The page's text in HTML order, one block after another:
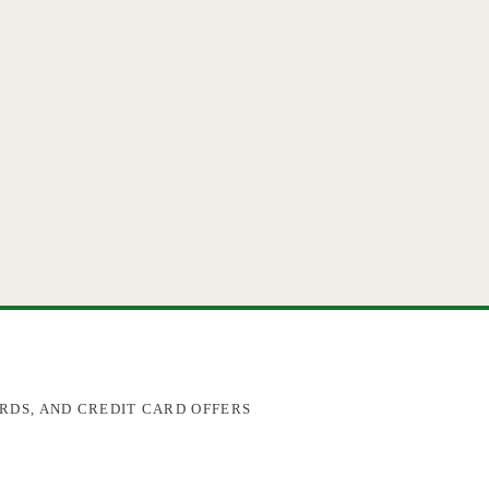
AND CREDIT CARD OFFERS